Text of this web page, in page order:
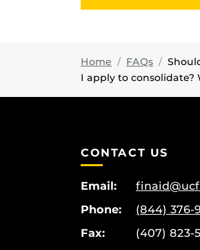
Home FAQs
I apply to consolidate?
CONTACT US
Email:
Phone:
(844) 376-
Fax:
(407) 823-